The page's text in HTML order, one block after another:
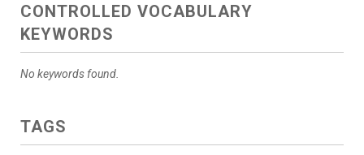
CONTROLLED VOCABULARY
KEYWORDS
No keywords found.
TAGS